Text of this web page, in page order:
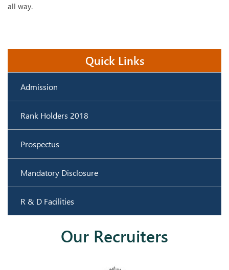
all way.
Quick Links
Admission
Rank Holders 2018
Prospectus
Mandatory Disclosure
R & D Facilities
Our Recruiters